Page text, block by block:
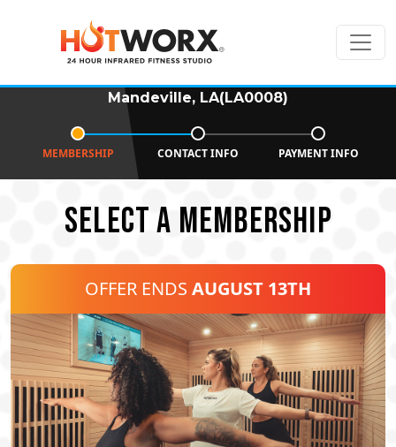
Mandeville, LA(LA0008)
MEMBERSHIP CONTACT INFO PAYMENT INFO
SELECT A MEMBERSHIP
OFFER ENDS AUGUST 13TH